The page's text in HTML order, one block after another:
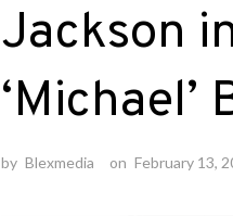
Jackson
‘Michael’
by Blexmedia on February 13,